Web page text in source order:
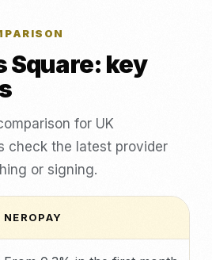
Square: key
for UK
check the latest provider
or signing.
NEROPAY